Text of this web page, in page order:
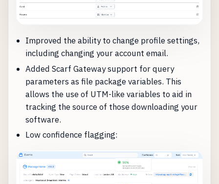
Improved the ability to change profile settings,
including changing your account email.
Added Scarf Gateway support for query
parameters as file package variables. This
allows the use of UTM-like variables to aid in
tracking the source of those downloading your
software.
Low confidence flagging: